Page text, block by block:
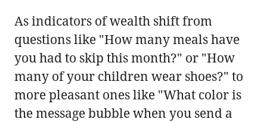
As indicators of wealth shift from
questions like "How many meals have
you had to skip this month?" or "How
many of your children wear shoes?" to
more pleasant ones like "What color is
the message bubble when you send a